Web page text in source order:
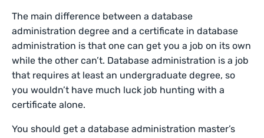
The main difference between a database
administration degree and a certificate in database
administration is that one can get you a job on its own
while the other can’t. Database administration is a job
that requires at least an undergraduate degree, so
you wouldn’t have much luck job hunting with a
certificate alone.
You should get a database administration master’s